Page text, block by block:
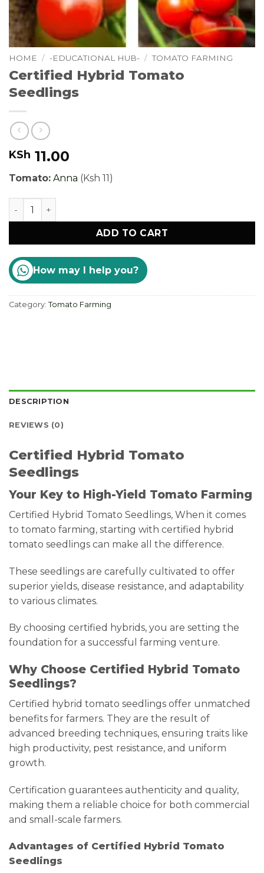
HOME / -EDUCATIONAL HUB- / TOMATO FARMING
Certified Hybrid Tomato
Seedlings
KSh 11.00
Tomato: Anna (Ksh 11)
Certified Hybrid Tomato Seedlings quantity
ADD TO CART
How may I help you?
Category: Tomato Farming
DESCRIPTION
REVIEWS (0)
Certified Hybrid Tomato
Seedlings
Your Key to High-Yield Tomato Farming
Certified Hybrid Tomato Seedlings, When it comes
to tomato farming, starting with certified hybrid
tomato seedlings can make all the difference.
These seedlings are carefully cultivated to offer
superior yields, disease resistance, and adaptability
to various climates.
By choosing certified hybrids, you are setting the
foundation for a successful farming venture.
Why Choose Certified Hybrid Tomato
Seedlings?
Certified hybrid tomato seedlings offer unmatched
benefits for farmers. They are the result of
advanced breeding techniques, ensuring traits like
high productivity, pest resistance, and uniform
growth.
Certification guarantees authenticity and quality,
making them a reliable choice for both commercial
and small-scale farmers.
Advantages of Certified Hybrid Tomato
Seedlings